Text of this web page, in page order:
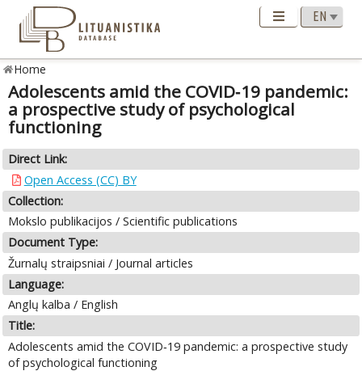
Home
Adolescents amid the COVID‑19 pandemic:
a prospective study of psychological
functioning
Direct Link:
Open Access (CC) BY
Collection:
Mokslo publikacijos / Scientific publications
Document Type:
Žurnalų straipsniai / Journal articles
Language:
Anglų kalba / English
Title:
Adolescents amid the COVID‑19 pandemic: a prospective study
of psychological functioning